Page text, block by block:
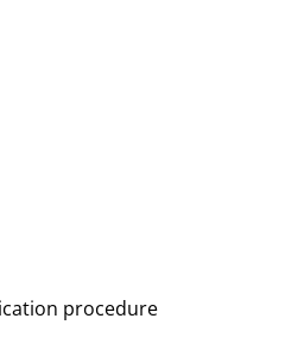
procedure